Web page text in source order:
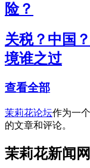
险？
关税？中国
境谁之过
查看全部
茉莉花论坛作为一
的文章和评论。
茉莉花新闻网